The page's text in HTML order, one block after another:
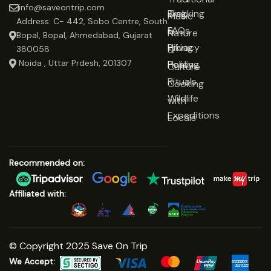
info@saveontrip.com
Address: C- 442, Sobo Centre, South
Bopal, Bopal, Ahmedabad, Gujarat
380058
Noida , Uttar Prdesh, 201307
Trekking
&
Hiking
Healing
Rituals
Wildlife
Expeditions
Music
Nature
&
Culture
Cooking
with
Locals
Blog
FAQs
Privacy
Policy
Recommended on:
Affiliated with:
© Copyright 2025 Save On Trip
We Accept: